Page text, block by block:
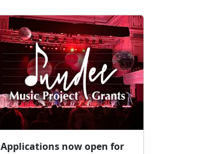
Applications now open for